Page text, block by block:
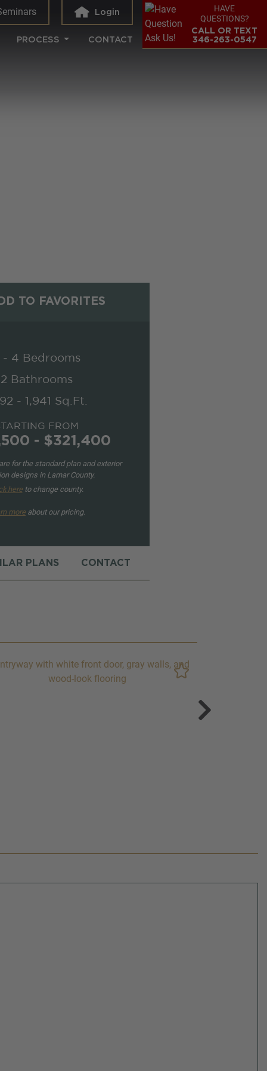
Login
PROCESS CONTACT
HAVE
QUESTIONS?
CALL OR TEXT
346-263-0547
TO FAVORITES
- 4 Bedrooms
2 Bathrooms
- 1,941 Sq.Ft.
FROM
- $321,400
for the standard plan and exterior
designs in Lamar County.
hereto change county.
more about our pricing.
PLANS CONTACT